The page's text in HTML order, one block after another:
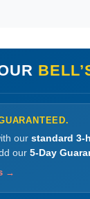
our standard 3-
our 5-Day
→